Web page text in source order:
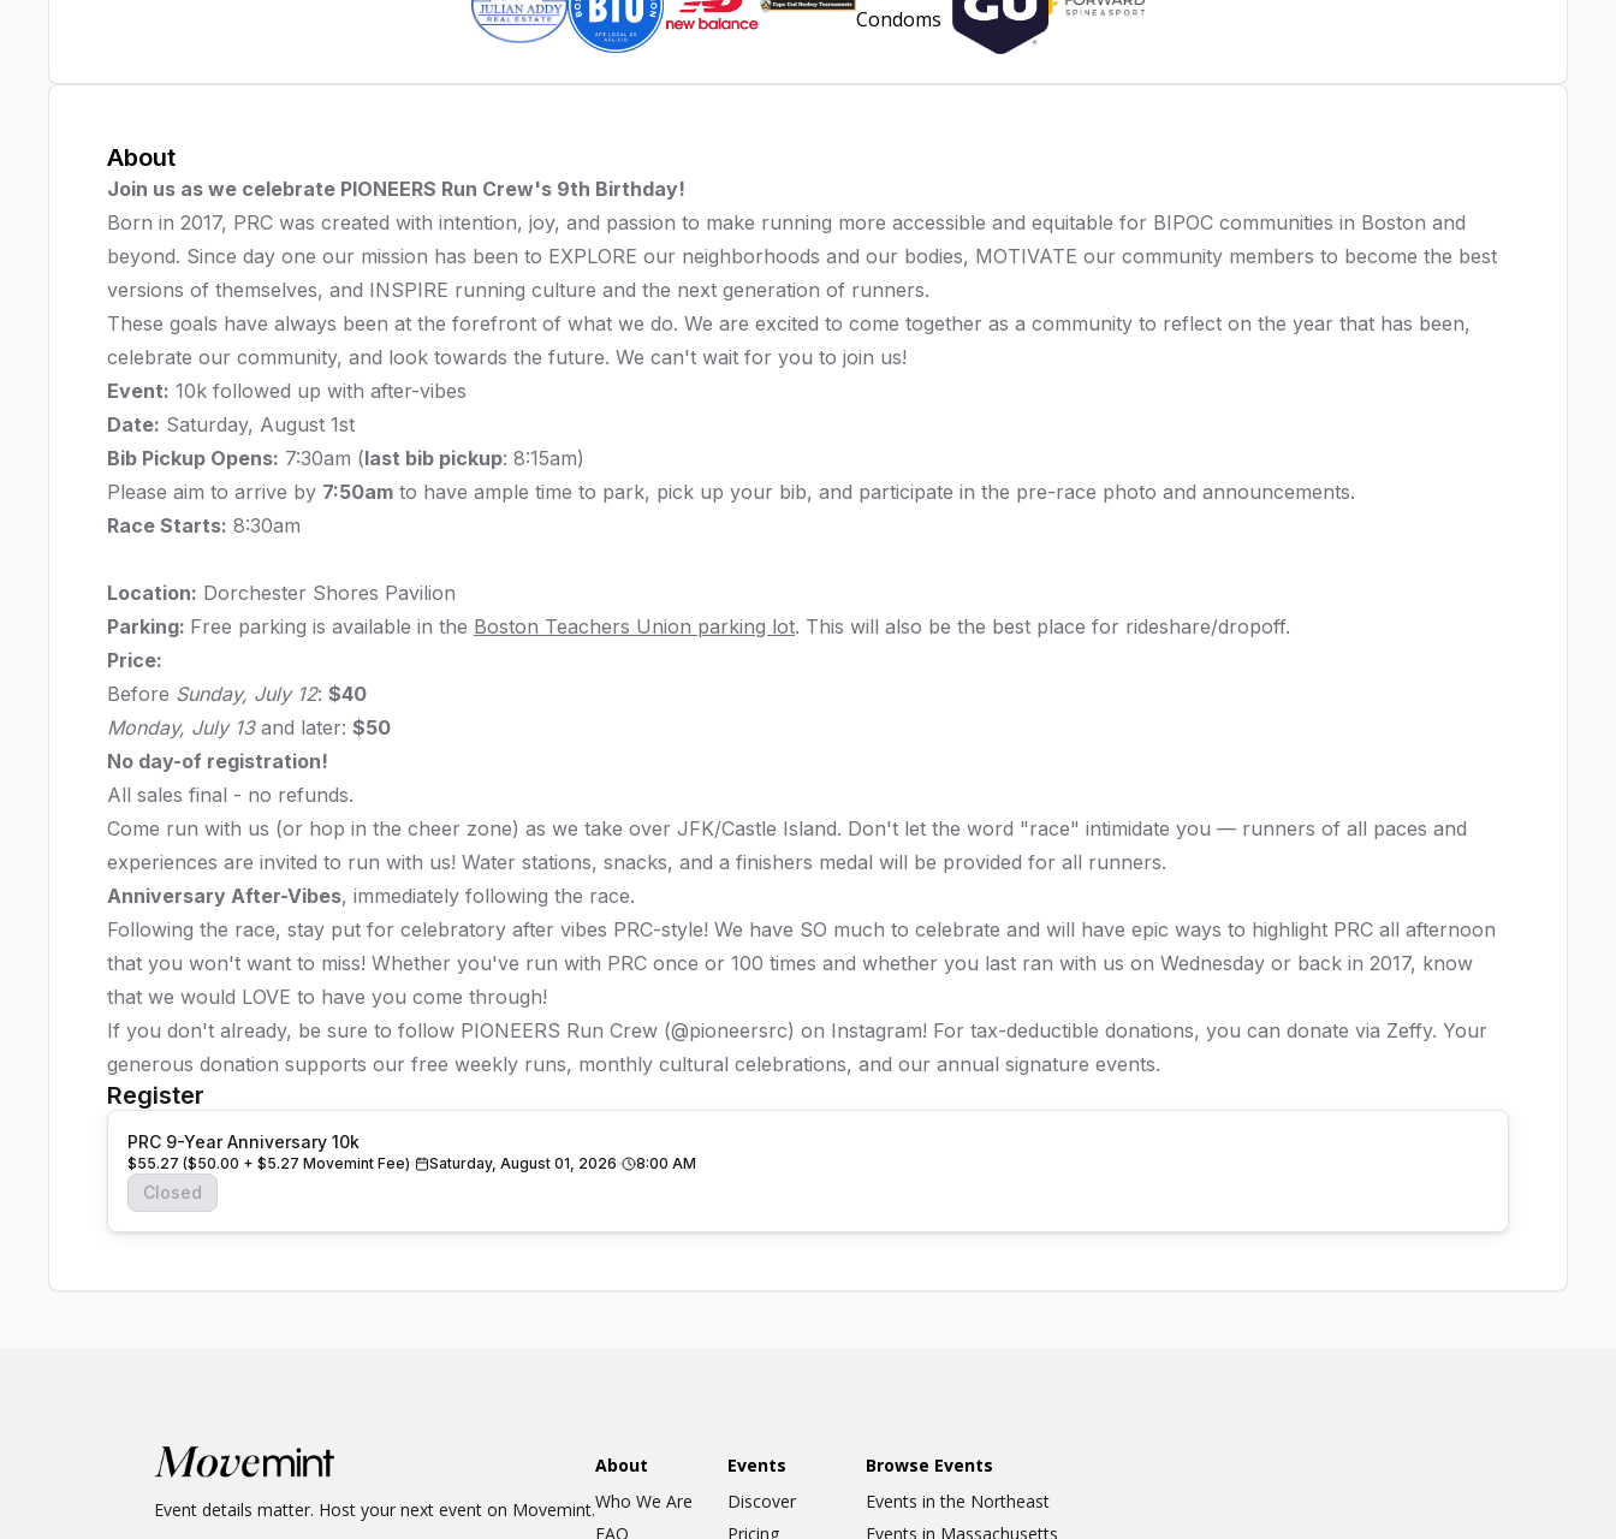
About
Join us as we celebrate PIONEERS Run Crew's 9th Birthday!
Born in 2017, PRC was created with intention, joy, and passion to make running more accessible and equitable for BIPOC communities in Boston and
beyond. Since day one our mission has been to EXPLORE our neighborhoods and our bodies, MOTIVATE our community members to become the best
versions of themselves, and INSPIRE running culture and the next generation of runners.
These goals have always been at the forefront of what we do. We are excited to come together as a community to reflect on the year that has been,
celebrate our community, and look towards the future. We can't wait for you to join us!
Event: 10k followed up with after-vibes
Date: Saturday, August 1st
Bib Pickup Opens: 7:30am (last bib pickup: 8:15am)
Please aim to arrive by 7:50am to have ample time to park, pick up your bib, and participate in the pre-race photo and announcements.
Race Starts: 8:30am
Location: Dorchester Shores Pavilion
Parking: Free parking is available in the Boston Teachers Union parking lot. This will also be the best place for rideshare/dropoff.
Price:
Before Sunday, July 12: $40
Monday, July 13and later: $50
No day-of registration!
All sales final - no refunds.
Come run with us (or hop in the cheer zone) as we take over JFK/Castle Island. Don't let the word "race" intimidate you — runners of all paces and
experiences are invited to run with us! Water stations, snacks, and a finishers medal will be provided for all runners.
Anniversary After-Vibes, immediately following the race.
Following the race, stay put for celebratory after vibes PRC-style! We have SO much to celebrate and will have epic ways to highlight PRC all afternoon
that you won't want to miss! Whether you've run with PRC once or 100 times and whether you last ran with us on Wednesday or back in 2017, know
that we would LOVE to have you come through!
If you don't already, be sure to follow PIONEERS Run Crew (@pioneersrc) on Instagram! For tax-deductible donations, you can donate via Zeffy. Your
generous donation supports our free weekly runs, monthly cultural celebrations, and our annual signature events.
Register
PRC 9-Year Anniversary 10k
$55.27 ($50.00 + $5.27 Movemint Fee) Saturday, August 01, 2026 8:00 AM
Closed
Event details matter. Host your next event on Movemint.
About
Who We Are
FAQ
Events
Discover
Pricing
Browse Events
Events in the Northeast
Events in Massachusetts